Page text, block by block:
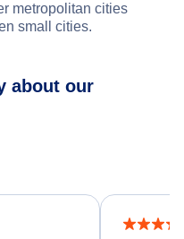
metropolitan cities
small cities.
about our